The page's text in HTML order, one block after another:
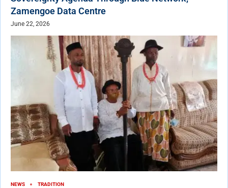
Zamengoe Data Centre
June 22, 2026
NEWS TRADITION